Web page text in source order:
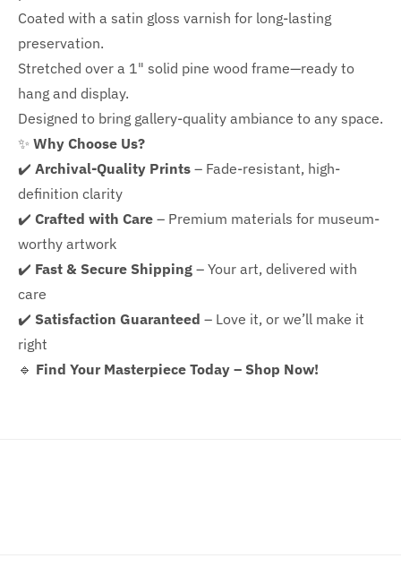
Coated with a satin gloss varnish for long-lasting
preservation.
Stretched over a 1" solid pine wood frame—ready to
hang and display.
Designed to bring gallery-quality ambiance to any space.
✨ Why Choose Us?
✔️ Archival-Quality Prints – Fade-resistant, high-
definition clarity
✔️ Crafted with Care – Premium materials for museum-
worthy artwork
✔️ Fast & Secure Shipping – Your art, delivered with
care
✔️ Satisfaction Guaranteed – Love it, or we’ll make it
right
🔹 Find Your Masterpiece Today – Shop Now!